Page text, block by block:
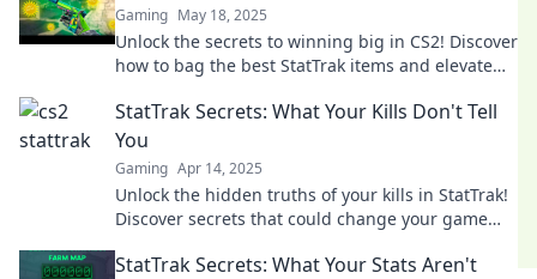
Gaming May 18, 2025
Unlock the secrets to winning big in CS2! Discover
how to bag the best StatTrak items and elevate
StatTrak Secrets: What Your Kills Don't Tell
You
Gaming Apr 14, 2025
Unlock the hidden truths of your kills in StatTrak!
Discover secrets that could change your game
StatTrak Secrets: What Your Stats Aren't